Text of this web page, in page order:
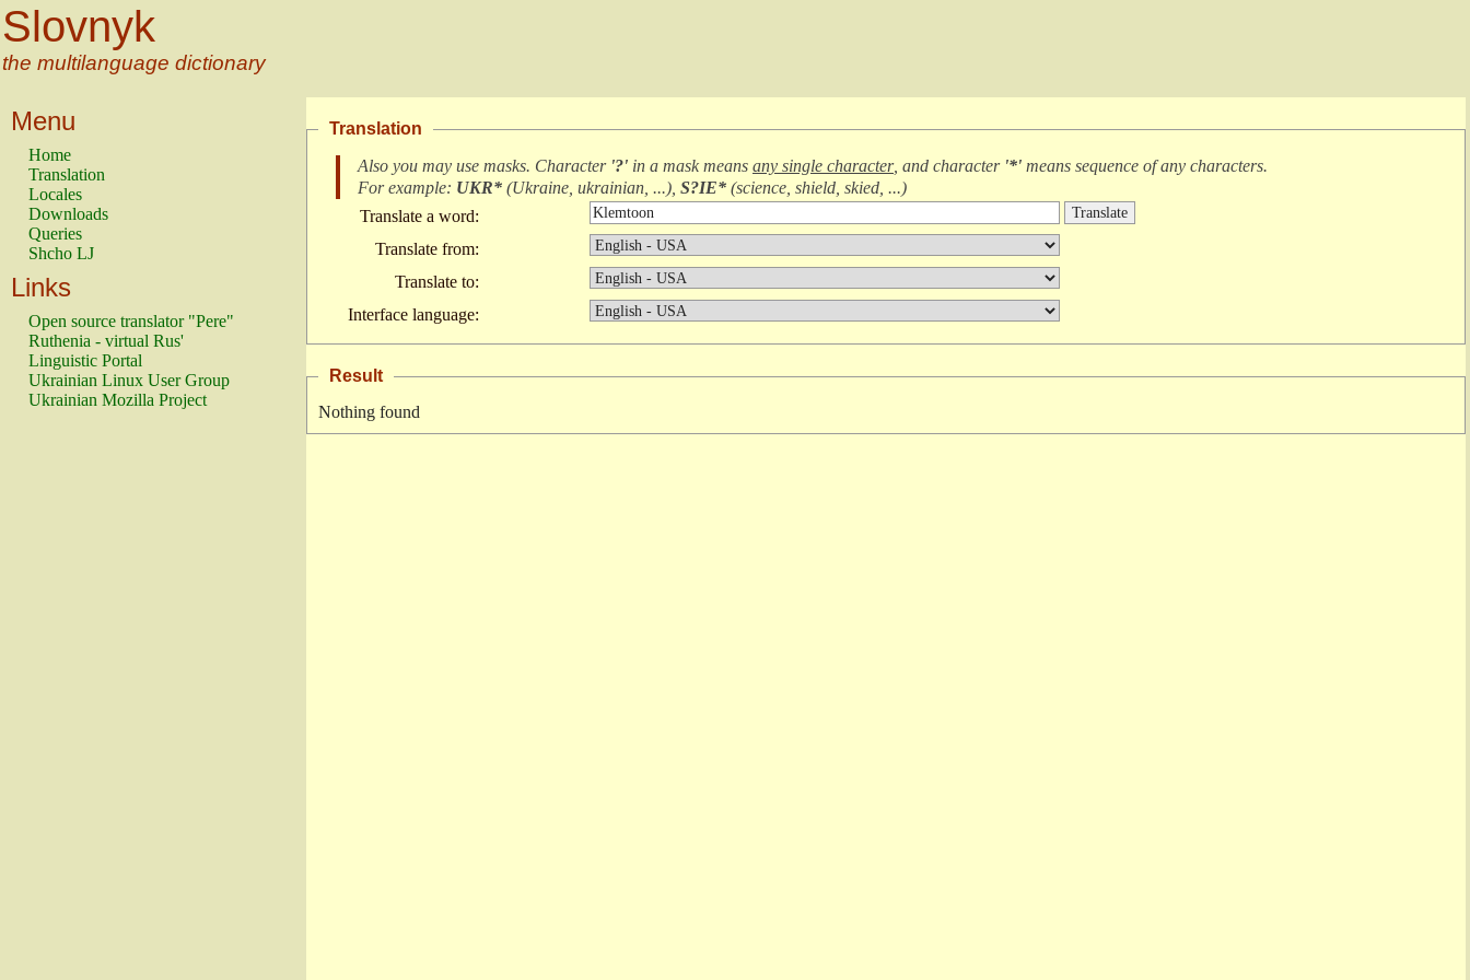
Slovnyk
the multilanguage dictionary
Menu
Home
Translation
Locales
Downloads
Queries
Shcho LJ
Links
Open source translator "Pere"
Ruthenia - virtual Rus'
Linguistic Portal
Ukrainian Linux User Group
Ukrainian Mozilla Project
Translation
Also you may use masks. Character '?' in a mask means any single character, and character '*' means sequence of any characters.
For example: UKR* (Ukraine, ukrainian, ...), S?IE* (science, shield, skied, ...)
Translate a word:
Translate from:
Translate to:
Interface language:
Result
Nothing found